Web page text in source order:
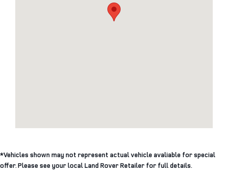
*Vehicles shown may not represent actual vehicle avaliable for special
offer. Please see your local Land Rover Retailer for full details.